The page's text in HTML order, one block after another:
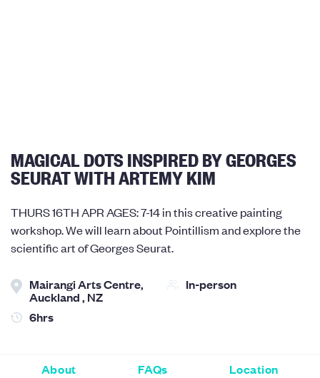
MAGICAL DOTS INSPIRED BY GEORGES
SEURAT WITH ARTEMY KIM
THURS 16TH APR AGES: 7-14 in this creative painting
workshop. We will learn about Pointillism and explore the
scientific art of Georges Seurat.
Mairangi Arts Centre,
Auckland , NZ
In-person
6hrs
About FAQs Location